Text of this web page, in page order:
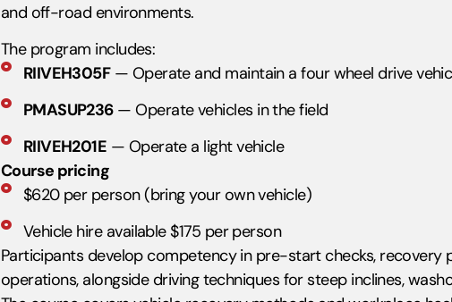
and off-road environments.
The program includes:
RIIVEH305F— Operate and maintain a four wheel drive
PMASUP236— Operate vehicles in the field
RIIVEH201E — Operate a light vehicle
Course pricing
$620 per person (bring your own vehicle)
Vehicle hire available $175 per person
Participants develop competency in pre-start checks, recovery
operations, alongside driving techniques for steep inclines,